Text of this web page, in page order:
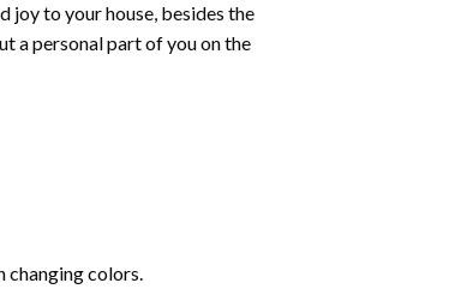
joy to your house, besides the
a personal part of you on the
colors.